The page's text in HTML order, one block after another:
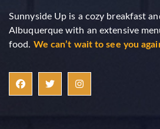
Sunnyside Up is a cozy breakfast
Albuquerque with an extensive
food. We can’t wait to see you